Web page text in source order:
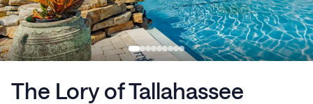
The Lory of Tallahassee